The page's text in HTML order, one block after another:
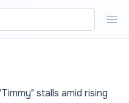
stalls amid rising